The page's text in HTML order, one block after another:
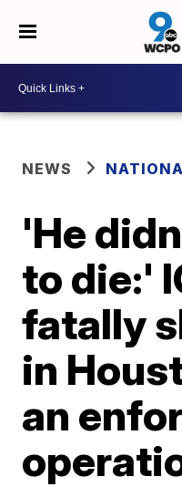
NEWS
'He
to die:'
fatally
in
an